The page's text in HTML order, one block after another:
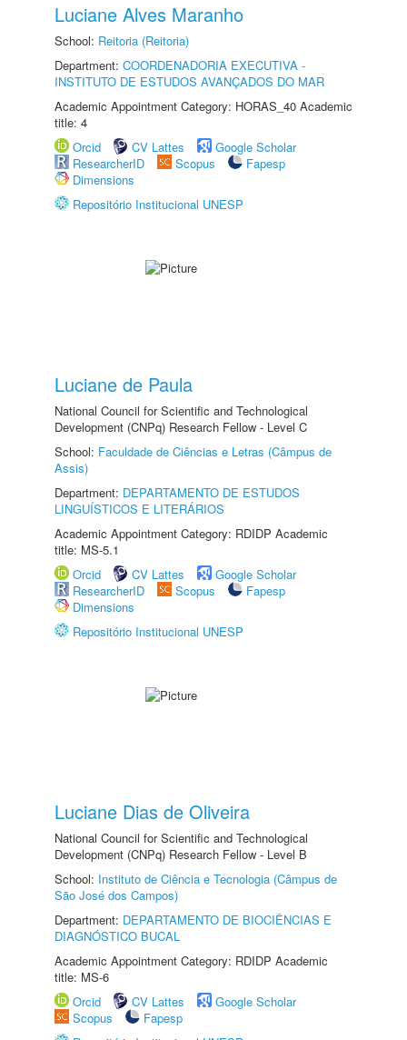
Luciane Alves Maranho
School: Reitoria (Reitoria)
Department: COORDENADORIA EXECUTIVA -
INSTITUTO DE ESTUDOS AVANÇADOS DO MAR
Academic Appointment Category: HORAS_40 Academic
title: 4
Orcid
CV Lattes
Google Scholar
ResearcherID
Scopus
Fapesp
Dimensions
Repositório Institucional UNESP
Luciane de Paula
National Council for Scientific and Technological
Development (CNPq) Research Fellow - Level C
School: Faculdade de Ciências e Letras (Câmpus de
Assis)
Department: DEPARTAMENTO DE ESTUDOS
LINGUÍSTICOS E LITERÁRIOS
Academic Appointment Category: RDIDP Academic
title: MS-5.1
Orcid
CV Lattes
Google Scholar
ResearcherID
Scopus
Fapesp
Dimensions
Repositório Institucional UNESP
Luciane Dias de Oliveira
National Council for Scientific and Technological
Development (CNPq) Research Fellow - Level B
School: Instituto de Ciência e Tecnologia (Câmpus de
São José dos Campos)
Department: DEPARTAMENTO DE BIOCIÊNCIAS E
DIAGNÓSTICO BUCAL
Academic Appointment Category: RDIDP Academic
title: MS-6
Orcid
CV Lattes
Google Scholar
Scopus
Fapesp